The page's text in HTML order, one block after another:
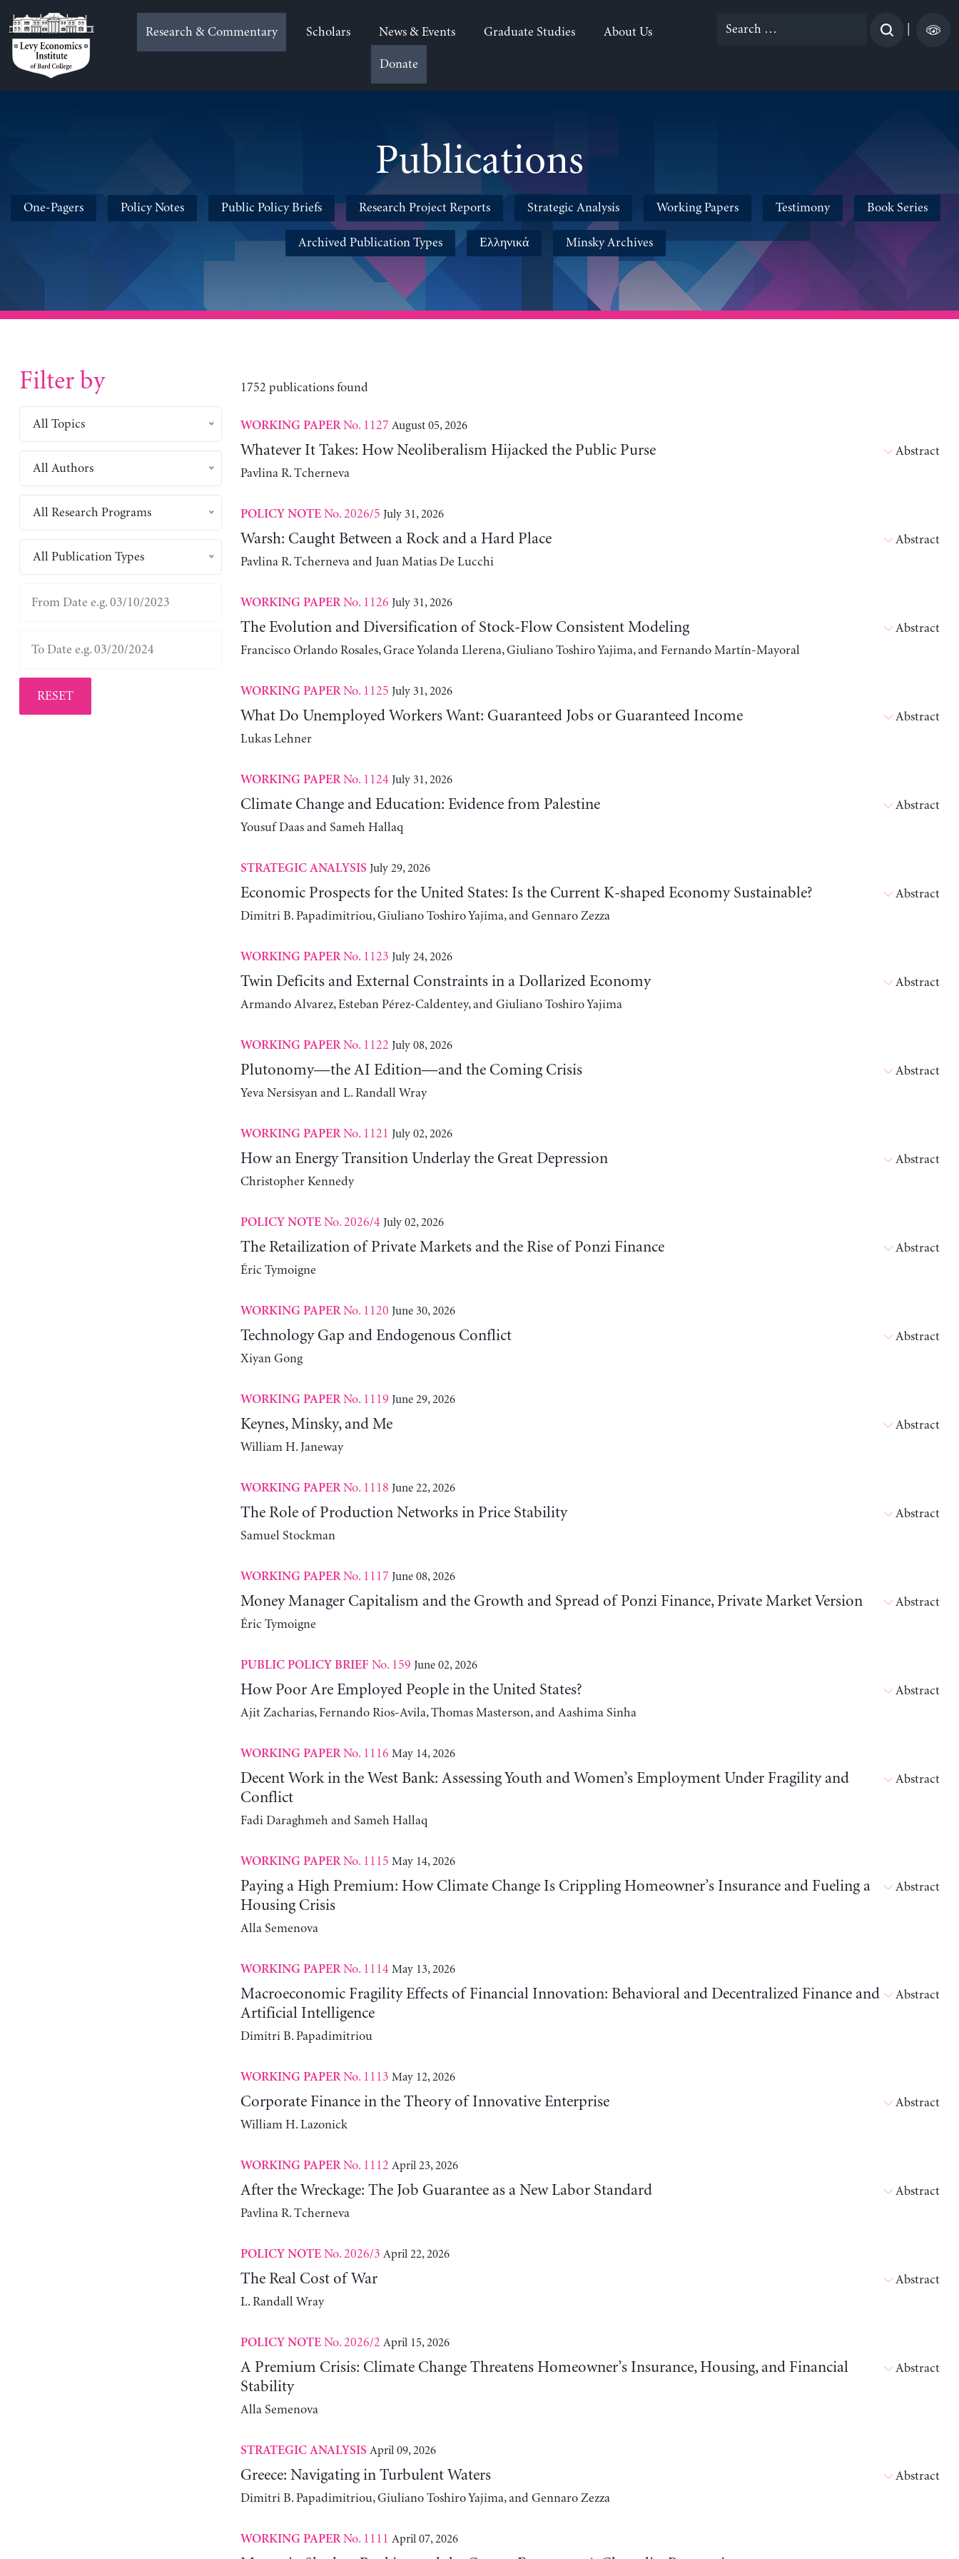
to
content
Research & Commentary Scholars News & Events Graduate Studies About Us
Donate
Search
Publications
One-Pagers Policy Notes Public Policy Briefs Research Project Reports Strategic Analysis Working Papers Testimony Book Series
Archived Publication Types Ελληνικά Minsky Archives
Filter by
All Topics
All Authors
All Research Programs
All Publication Types
RESET
1752 publications found
WORKING PAPERNo. 1127 August 05, 2026
Whatever It Takes: How Neoliberalism Hijacked the Public Purse
Pavlina R. Tcherneva
Abstract
POLICY NOTENo. 2026/5 July 31, 2026
Warsh: Caught Between a Rock and a Hard Place
Pavlina R. Tcherneva and Juan Matias De Lucchi
Abstract
WORKING PAPERNo. 1126 July 31, 2026
The Evolution and Diversification of Stock-Flow Consistent Modeling
Francisco Orlando Rosales, Grace Yolanda Llerena, Giuliano Toshiro Yajima, and Fernando Martín-Mayoral
Abstract
WORKING PAPERNo. 1125 July 31, 2026
What Do Unemployed Workers Want: Guaranteed Jobs or Guaranteed Income
Lukas Lehner
Abstract
WORKING PAPERNo. 1124 July 31, 2026
Climate Change and Education: Evidence from Palestine
Yousuf Daas and Sameh Hallaq
Abstract
STRATEGIC ANALYSIS July 29, 2026
Economic Prospects for the United States: Is the Current K-shaped Economy Sustainable?
Dimitri B. Papadimitriou, Giuliano Toshiro Yajima, and Gennaro Zezza
Abstract
WORKING PAPERNo. 1123 July 24, 2026
Twin Deficits and External Constraints in a Dollarized Economy
Armando Alvarez, Esteban Pérez-Caldentey, and Giuliano Toshiro Yajima
Abstract
WORKING PAPERNo. 1122 July 08, 2026
Plutonomy—the AI Edition—and the Coming Crisis
Yeva Nersisyan and L. Randall Wray
Abstract
WORKING PAPERNo. 1121 July 02, 2026
How an Energy Transition Underlay the Great Depression
Christopher Kennedy
Abstract
POLICY NOTENo. 2026/4 July 02, 2026
The Retailization of Private Markets and the Rise of Ponzi Finance
Éric Tymoigne
Abstract
WORKING PAPERNo. 1120 June 30, 2026
Technology Gap and Endogenous Conflict
Xiyan Gong
Abstract
WORKING PAPERNo. 1119 June 29, 2026
Keynes, Minsky, and Me
William H. Janeway
Abstract
WORKING PAPERNo. 1118 June 22, 2026
The Role of Production Networks in Price Stability
Samuel Stockman
Abstract
WORKING PAPERNo. 1117 June 08, 2026
Money Manager Capitalism and the Growth and Spread of Ponzi Finance, Private Market Version
Éric Tymoigne
Abstract
PUBLIC POLICY BRIEF No. 159 June 02, 2026
How Poor Are Employed People in the United States?
Ajit Zacharias, Fernando Rios-Avila, Thomas Masterson, and Aashima Sinha
Abstract
WORKING PAPERNo. 1116 May 14, 2026
Decent Work in the West Bank: Assessing Youth and Women’s Employment Under Fragility and
Conflict
Fadi Daraghmeh and Sameh Hallaq
Abstract
WORKING PAPERNo. 1115 May 14, 2026
Paying a High Premium: How Climate Change Is Crippling Homeowner’s Insurance and Fueling a
Housing Crisis
Alla Semenova
Abstract
WORKING PAPERNo. 1114 May 13, 2026
Macroeconomic Fragility Effects of Financial Innovation: Behavioral and Decentralized Finance and
Artificial Intelligence
Dimitri B. Papadimitriou
Abstract
WORKING PAPERNo. 1113 May 12, 2026
Corporate Finance in the Theory of Innovative Enterprise
William H. Lazonick
Abstract
WORKING PAPERNo. 1112 April 23, 2026
After the Wreckage: The Job Guarantee as a New Labor Standard
Pavlina R. Tcherneva
Abstract
POLICY NOTENo. 2026/3 April 22, 2026
The Real Cost of War
L. Randall Wray
Abstract
POLICY NOTENo. 2026/2 April 15, 2026
A Premium Crisis: Climate Change Threatens Homeowner’s Insurance, Housing, and Financial
Stability
Alla Semenova
Abstract
STRATEGIC ANALYSIS April 09, 2026
Greece: Navigating in Turbulent Waters
Dimitri B. Papadimitriou, Giuliano Toshiro Yajima, and Gennaro Zezza
Abstract
WORKING PAPERNo. 1111 April 07, 2026